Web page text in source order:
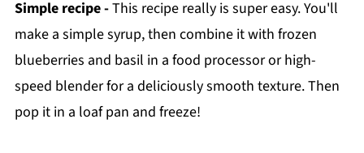
Simple recipe -This recipe really is super easy. You'll
make a simple syrup, then combine it with frozen
blueberries and basil in a food processor or high-
speed blender for a deliciously smooth texture. Then
pop it in a loaf pan and freeze!